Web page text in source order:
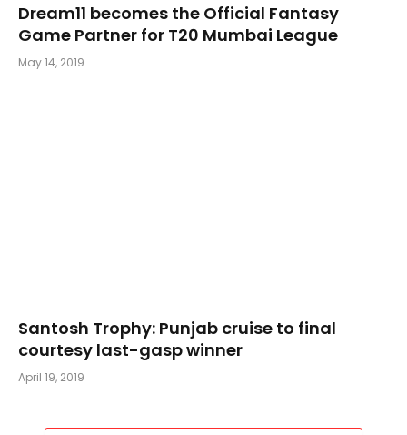
Dream11 becomes the Official Fantasy
Game Partner for T20 Mumbai League
May 14, 2019
Santosh Trophy: Punjab cruise to final
courtesy last-gasp winner
April 19, 2019